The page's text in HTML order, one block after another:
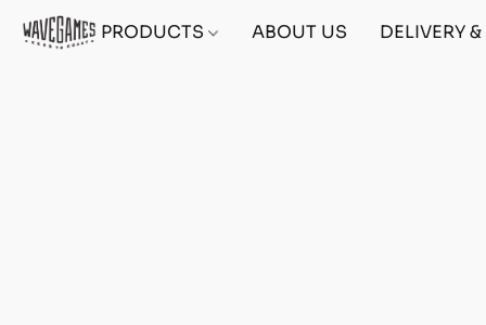
PRODUCTS ABOUT US DELIVERY